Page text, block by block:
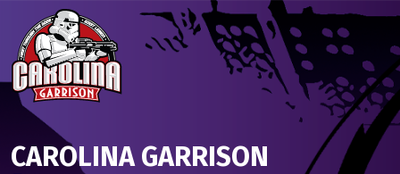
Skip to content
Main Navigation
CAROLINA GARRISON